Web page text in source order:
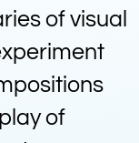
of visual
of